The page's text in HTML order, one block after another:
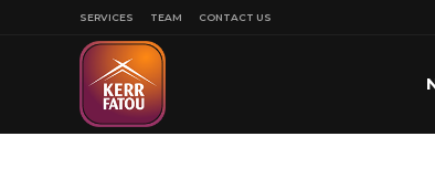
SERVICES TEAM CONTACT US